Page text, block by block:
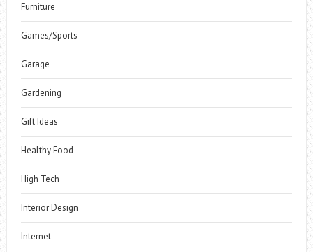
Furniture
Games/Sports
Garage
Gardening
Gift Ideas
Healthy Food
High Tech
Interior Design
Internet